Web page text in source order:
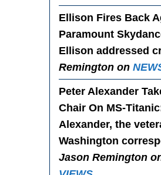
Ellison Fires Back
Paramount
Ellison addressed
Remington on
Peter Alexander
Chair On MS-Titanic
Alexander, the
Washington
Jason Remington